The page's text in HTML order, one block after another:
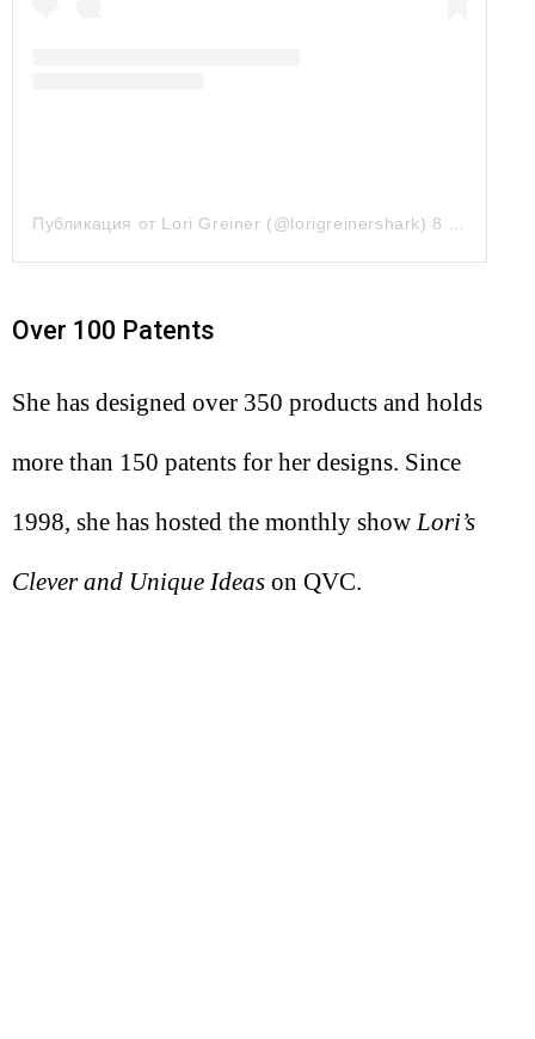
Публикация от Lori Greiner (@lorigreinershark) 8 Июл 2019 в 6:36 PDT
Over 100 Patents
She has designed over 350 products and holds
more than 150 patents for her designs. Since
1998, she has hosted the monthly show Lori’s
Clever and Unique Ideas on QVC.